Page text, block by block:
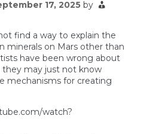
17, 2025 by
find a way to explain the
minerals on Mars other than
have been wrong about
they may just not know
mechanisms for creating
watch?